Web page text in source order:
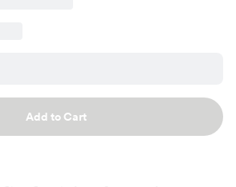
Add to Cart